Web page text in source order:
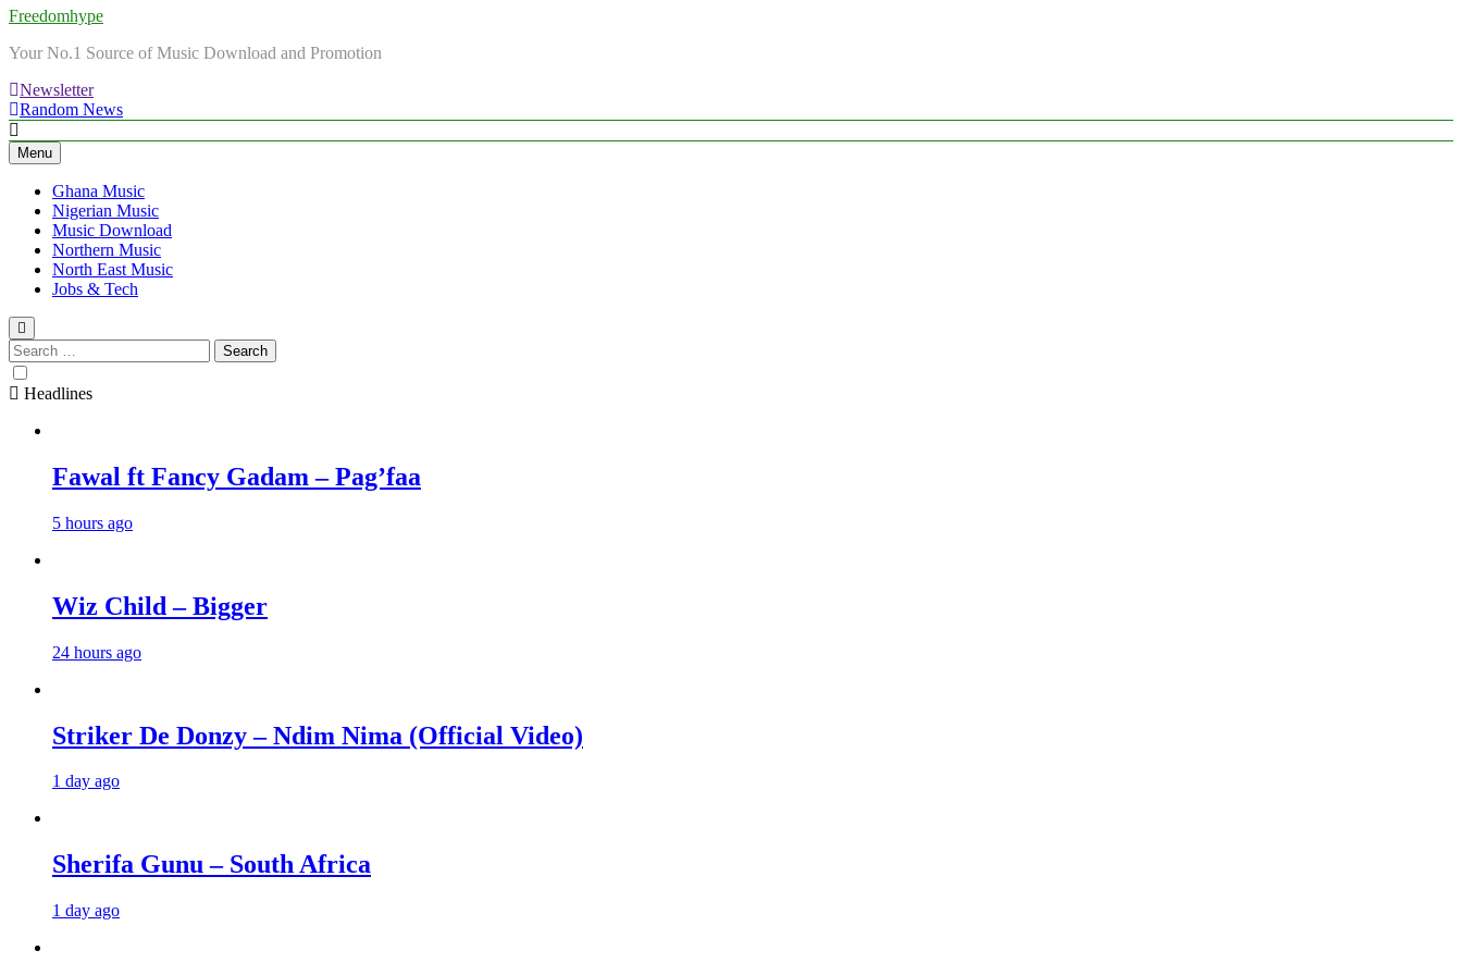
Freedomhype
Your No.1 Source of Music Download and Promotion
Newsletter
Random News
Menu
Ghana Music
Nigerian Music
Music Download
Northern Music
North East Music
Jobs & Tech
Search
for:
Headlines
Fawal ft Fancy Gadam – Pag’faa
5 hours ago
Wiz Child – Bigger
24 hours ago
Striker De Donzy – Ndim Nima (Official Video)
1 day ago
Sherifa Gunu – South Africa
1 day ago